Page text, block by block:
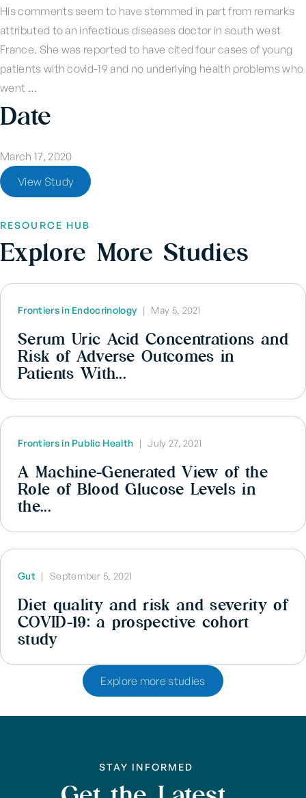
His comments seem to have stemmed in part from remarks
attributed to an infectious diseases doctor in south west
France. She was reported to have cited four cases of young
patients with covid-19 and no underlying health problems who
went …
Date
March 17, 2020
View Study
RESOURCE HUB
Explore More Studies
Frontiers in Endocrinology | May 5, 2021
Serum Uric Acid Concentrations and
Risk of Adverse Outcomes in
Patients With...
Frontiers in Public Health | July 27, 2021
A Machine-Generated View of the
Role of Blood Glucose Levels in
the...
Gut | September 5, 2021
Diet quality and risk and severity of
COVID-19: a prospective cohort
study
Explore more studies
STAY INFORMED